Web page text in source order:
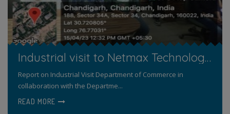
Industrial visit to Netmax Technology Pvt Ltd
Report on Industrial Visit Department of Commerce in
collaboration with the Departme...
READ MORE